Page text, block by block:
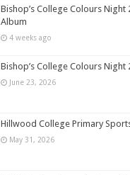
Bishop’s College Colours Night
Album
4 weeks ago
Bishop’s College Colours Night
June 23, 2026
Hillwood College Primary
May 31, 2026